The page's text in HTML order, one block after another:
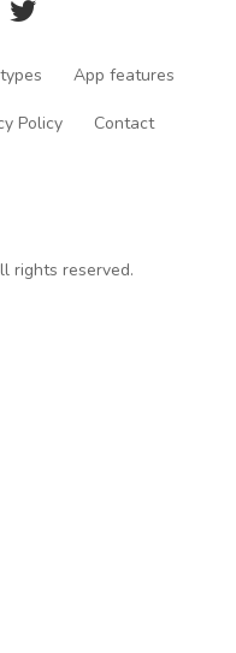
App features
Policy Contact
rights reserved.